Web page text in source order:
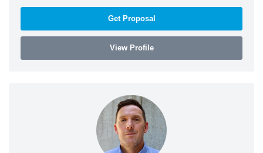
Get Proposal
View Profile